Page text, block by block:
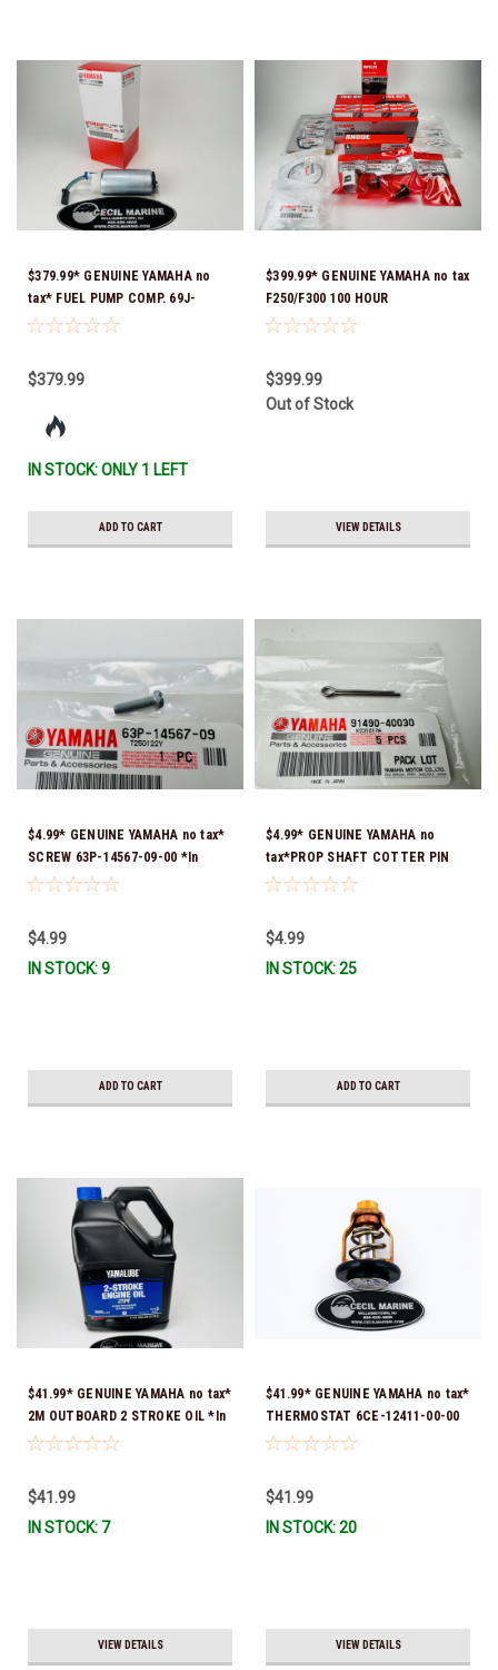
$379.99* GENUINE YAMAHA no
tax* FUEL PUMP COMP. 69J-
13907-06-00 ( Yamaha's old part
00, 69J-13907-03-00, 69J-13907-
Stock & Ready To Ship!
$379.99
IN STOCK: ONLY 1 LEFT
ADD TO CART
$399.99* GENUINE YAMAHA no tax
F250/F300 100 HOUR
MAINTENANCE KIT 6CE-W006A-
$399.99
Out of Stock
VIEW DETAILS
$4.99* GENUINE YAMAHA no tax*
SCREW 63P-14567-09-00 *In
Stock & Ready To Ship!
$4.99
IN STOCK: 9
ADD TO CART
$4.99* GENUINE YAMAHA no
tax*PROP SHAFT COTTER PIN
(sold individually) 91490-40030-
$4.99
IN STOCK: 25
ADD TO CART
$41.99* GENUINE YAMAHA no tax*
2M OUTBOARD 2 STROKE OIL *In
Stock & Ready To Ship!
$41.99
IN STOCK: 7
VIEW DETAILS
$41.99* GENUINE YAMAHA no tax*
THERMOSTAT 6CE-12411-00-00
*In Stock & Ready To Ship!
$41.99
IN STOCK: 20
VIEW DETAILS